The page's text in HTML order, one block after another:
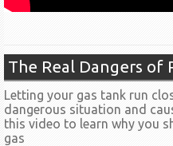
The Real Dangers of
Letting your gas tank run
dangerous situation and
this video to learn why you
gas